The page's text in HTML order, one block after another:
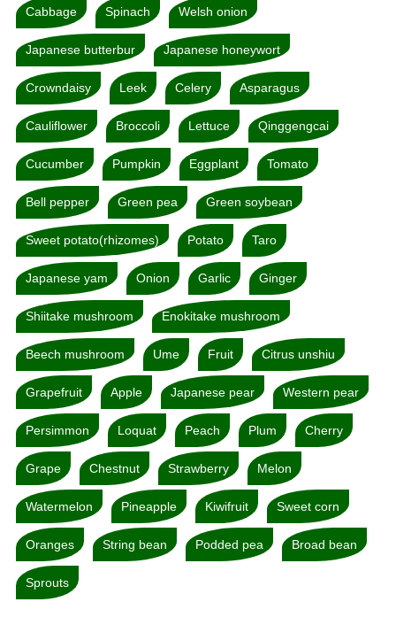
Cabbage Spinach Welsh onion
Japanese butterbur Japanese honeywort
Crowndaisy Leek Celery Asparagus
Cauliflower Broccoli Lettuce Qinggengcai
Cucumber Pumpkin Eggplant Tomato
Bell pepper Green pea Green soybean
Sweet potato(rhizomes) Potato Taro
Japanese yam Onion Garlic Ginger
Shiitake mushroom Enokitake mushroom
Beech mushroom Ume Fruit Citrus unshiu
Grapefruit Apple Japanese pear Western pear
Persimmon Loquat Peach Plum Cherry
Grape Chestnut Strawberry Melon
Watermelon Pineapple Kiwifruit Sweet corn
Oranges String bean Podded pea Broad bean
Sprouts